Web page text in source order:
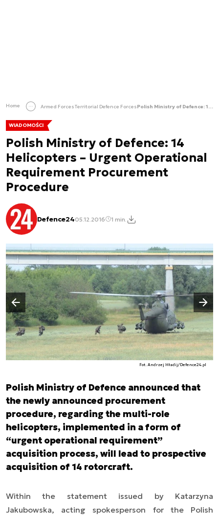
Home Armed ForcesTerritorial Defence Forces Polish Ministry of Defence: 14 Helicopters – Urgent Operational Requirement Procurement Procedure
WIADOMOŚCI
Polish Ministry of Defence: 14
Helicopters – Urgent Operational
Requirement Procurement
Procedure
Defence2405.12.2016 1 min.
Fot. Andrzej Hładij/Defence24.pl
Poprzedni slajd
Następny slajd
Polish Ministry of Defence announced that
the newly announced procurement
procedure, regarding the multi-role
helicopters, implemented in a form of
“urgent operational requirement”
acquisition process, will lead to prospective
acquisition of 14 rotorcraft.
Within the statement issued by Katarzyna
Jakubowska, acting spokesperson for the Polish